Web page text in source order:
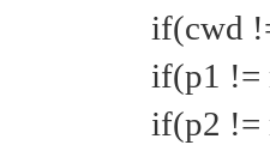
if(cwd
if(p1 !=
if(p2 !=